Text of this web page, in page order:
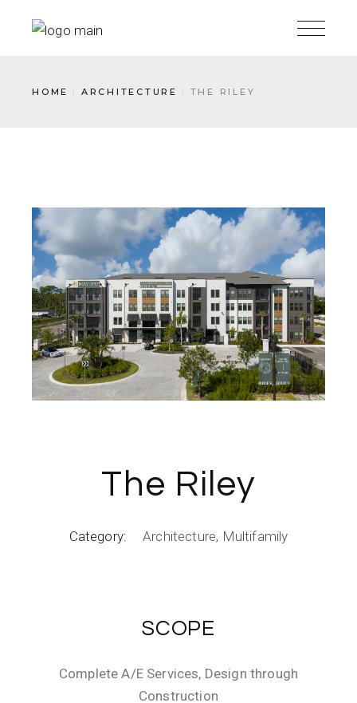
HOME ARCHITECTURE THE RILEY
The Riley
Category: Architecture Multifamily
SCOPE
Complete A/E Services, Design through
Construction